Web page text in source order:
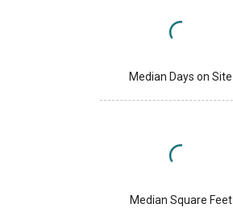
Median Days on Site
Median Square Feet